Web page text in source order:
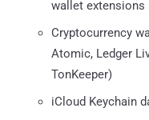
wallet
Cryptocurrency
Atomic, Ledger
TonKeeper)
iCloud Keychain